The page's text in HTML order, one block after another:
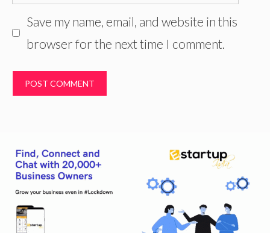
Save my name, email, and website in this
browser for the next time I comment.